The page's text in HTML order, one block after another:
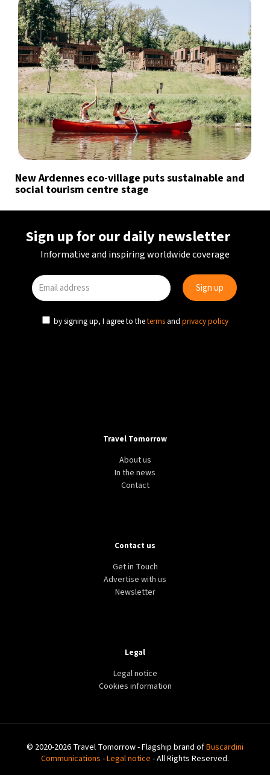
New Ardennes eco-village puts sustainable and
social tourism centre stage
Sign up for our daily newsletter
Informative and inspiring worldwide coverage
by signing up, I agree to theterms and privacy policy
Travel Tomorrow
About us
In the news
Contact
Contact us
Get in Touch
Advertise with us
Newsletter
Legal
Legal notice
Cookies information
© 2020-2026 Travel Tomorrow - Flagship brand ofBuscardini
Communications -Legal notice - All Rights Reserved.